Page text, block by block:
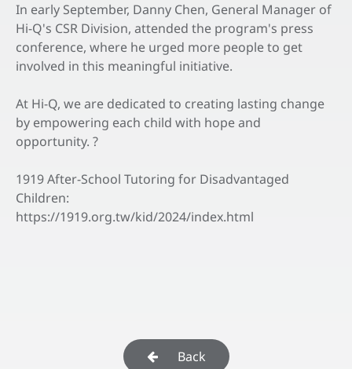
In early September, Danny Chen, General Manager of
Hi-Q's CSR Division, attended the program's press
conference, where he urged more people to get
involved in this meaningful initiative.
At Hi-Q, we are dedicated to creating lasting change
by empowering each child with hope and
opportunity. ?
1919 After-School Tutoring for Disadvantaged
Children:
https://1919.org.tw/kid/2024/index.html
Back